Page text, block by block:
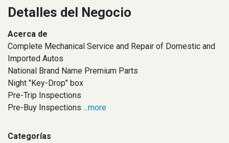
Detalles del Negocio
Acerca de
Complete Mechanical Service and Repair of Domestic and
Imported Autos
National Brand Name Premium Parts
Night "Key-Drop" box
Pre-Trip Inspections
Pre-Buy Inspections ...more
Categorías